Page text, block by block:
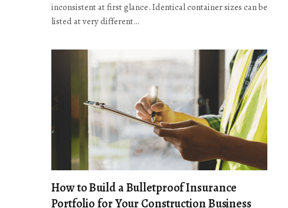
inconsistent at first glance. Identical container sizes can be
listed at very different…
How to Build a Bulletproof Insurance
Portfolio for Your Construction Business